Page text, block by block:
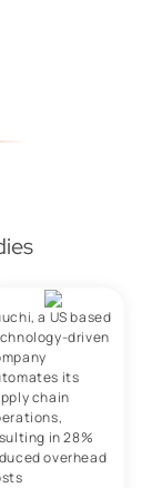
a US based
driven
its
chain
in 28%
overhead